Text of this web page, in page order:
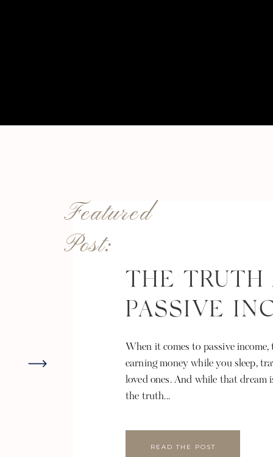
Featured
Post:
THE TRUTH
PASSIVE
When it comes to passive
earning money while you sleep,
loved ones. And while that dream
the truth...
READ THE POST